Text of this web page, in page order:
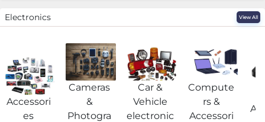
Electronics View All
Accessori
es
Cameras
&
Photogra
Car &
Vehicle
electronic
Compute
rs &
Accessori